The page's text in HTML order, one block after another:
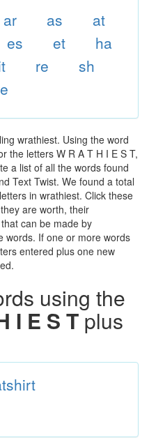
ar as
at
es et
ha
re
sh
wrathiest. Using the word
the letters W R A T H I E S T,
a list of all the words found
Text Twist. We found a total
in wrathiest. Click these
are worth, their
can be made by
words. If one or more words
entered plus one new
using the
I E S Tplus